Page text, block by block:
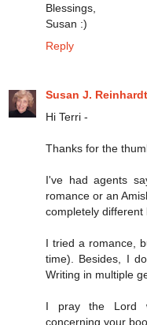
Blessings,
Susan :)
Reply
Susan J. Reinhardt
Hi Terri -
Thanks for the
I've had agents
romance or an
completely different
I tried a romance,
time). Besides, I
Writing in multiple
I pray the Lord
concerning your